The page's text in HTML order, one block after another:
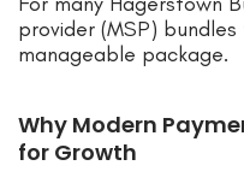
provider (MSP)
manageable package.
Why Modern
for Growth